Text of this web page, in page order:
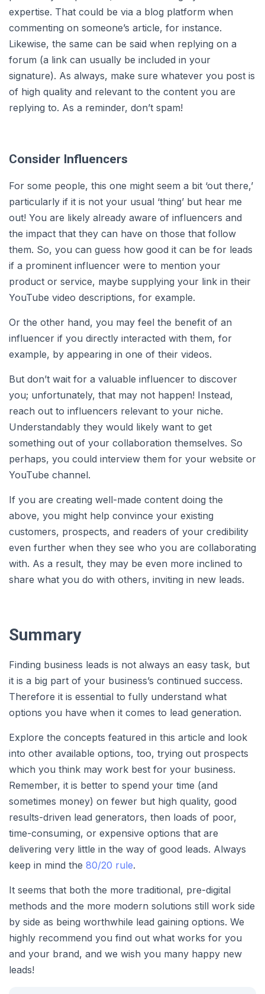
expertise. That could be via a blog platform when
commenting on someone’s article, for instance.
Likewise, the same can be said when replying on a
forum (a link can usually be included in your
signature). As always, make sure whatever you post is
of high quality and relevant to the content you are
replying to. As a reminder, don’t spam!
Consider Influencers
For some people, this one might seem a bit ‘out there,’
particularly if it is not your usual ‘thing’ but hear me
out! You are likely already aware of influencers and
the impact that they can have on those that follow
them. So, you can guess how good it can be for leads
if a prominent influencer were to mention your
product or service, maybe supplying your link in their
YouTube video descriptions, for example.
Or the other hand, you may feel the benefit of an
influencer if you directly interacted with them, for
example, by appearing in one of their videos.
But don’t wait for a valuable influencer to discover
you; unfortunately, that may not happen! Instead,
reach out to influencers relevant to your niche.
Understandably they would likely want to get
something out of your collaboration themselves. So
perhaps, you could interview them for your website or
YouTube channel.
If you are creating well-made content doing the
above, you might help convince your existing
customers, prospects, and readers of your credibility
even further when they see who you are collaborating
with. As a result, they may be even more inclined to
share what you do with others, inviting in new leads.
Summary
Finding business leads is not always an easy task, but
it is a big part of your business’s continued success.
Therefore it is essential to fully understand what
options you have when it comes to lead generation.
Explore the concepts featured in this article and look
into other available options, too, trying out prospects
which you think may work best for your business.
Remember, it is better to spend your time (and
sometimes money) on fewer but high quality, good
results-driven lead generators, then loads of poor,
time-consuming, or expensive options that are
delivering very little in the way of good leads. Always
keep in mind the 80/20 rule.
It seems that both the more traditional, pre-digital
methods and the more modern solutions still work side
by side as being worthwhile lead gaining options. We
highly recommend you find out what works for you
and your brand, and we wish you many happy new
leads!